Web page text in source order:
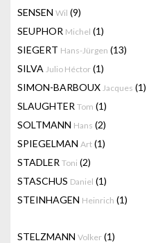
SENSEN Wil (9)
SEUPHOR Michel (1)
SIEGERT Hans-Jürgen (13)
SILVA Julio Héctor (1)
SIMON-BARBOUX Jacques (1)
SLAUGHTER Tom (1)
SOLTMANN Hans (2)
SPIEGELMAN Art (1)
STADLER Toni (2)
STASCHUS Daniel (1)
STEINHAGEN Heinrich (1)
STELZMANN Volker (1)